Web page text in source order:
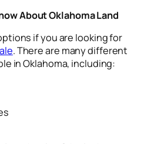
About Oklahoma Land
if you are looking for
. There are many different
in Oklahoma, including: